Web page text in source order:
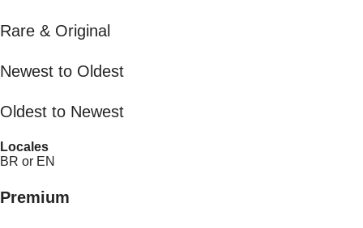
Rare & Original
Newest to Oldest
Oldest to Newest
Locales
BR or EN
Premium